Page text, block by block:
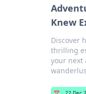
Knew
Discover
thrilling
your next